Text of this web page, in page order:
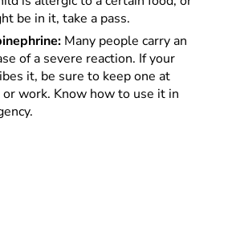
be in it, take a pass.
Many people carry an
of a severe reaction. If your
it, be sure to keep one at
or work. Know how to use it in